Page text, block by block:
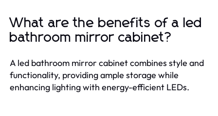
What are the benefits of a led
bathroom mirror cabinet?
A led bathroom mirror cabinet combines style and
functionality, providing ample storage while
enhancing lighting with energy-efficient LEDs.